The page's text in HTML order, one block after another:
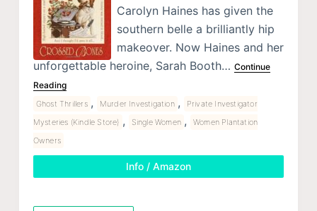
Carolyn Haines has given the
southern belle a brilliantly hip
makeover. Now Haines and her
unforgettable heroine, Sarah Booth… Continue
Reading
Ghost Thrillers , Murder Investigation ,
Private Investigator
Mysteries (Kindle Store) , Single Women ,
Women Plantation
Owners
Info / Amazon